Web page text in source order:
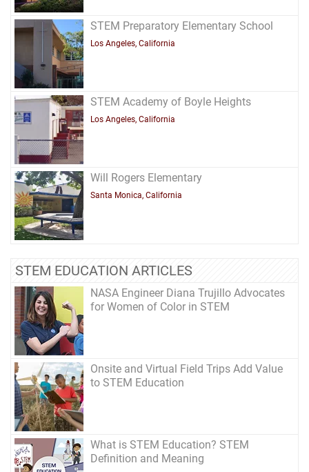
STEM Preparatory Elementary School
Los Angeles, California
STEM Academy of Boyle Heights
Los Angeles, California
Will Rogers Elementary
Santa Monica, California
STEM EDUCATION ARTICLES
NASA Engineer Diana Trujillo Advocates
for Women of Color in STEM
Onsite and Virtual Field Trips Add Value
to STEM Education
What is STEM Education? STEM
Definition and Meaning